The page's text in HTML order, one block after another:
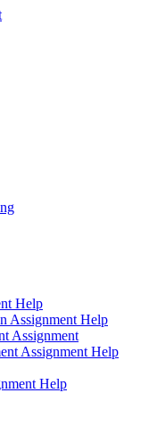
Help
Assignment Help
Assignment
Assignment Help
Help